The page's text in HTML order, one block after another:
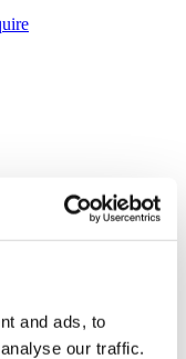
and ads, to
our traffic.